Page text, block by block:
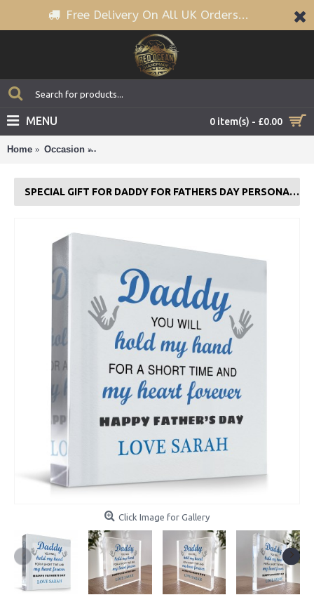
Free Delivery On All UK Orders...
0 item(s) - £0.00
MENU
Home Occasion
SPECIAL GIFT FOR DADDY FOR FATHERS DAY PERSONALISED CLEAR BLOCK
Click Image for Gallery